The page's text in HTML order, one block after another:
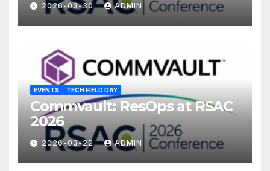
2026-03-30 ADMIN
EVENTS TECH FIELD DAY
Commvault: ResOps at RSAC
2026
2026-03-22 ADMIN